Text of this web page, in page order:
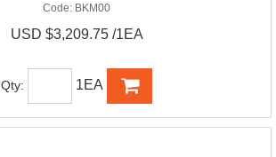
Code: BKM00
USD $3,209.75 /1EA
Qty: 1EA